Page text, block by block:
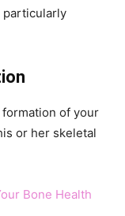
particularly
of your
or her skeletal
Bone Health